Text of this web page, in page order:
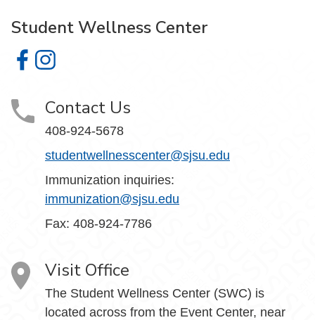
Student Wellness Center
Student Wellness Center on Facebook
Student Wellness Center on Instagram
Contact Us
408-924-5678
studentwellnesscenter@sjsu.edu
Immunization inquiries:
immunization@sjsu.edu
Fax: 408-924-7786
Visit Office
The Student Wellness Center (SWC) is
located across from the Event Center, near